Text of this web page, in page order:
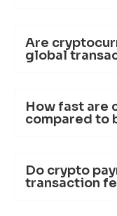
Are
global
How fast are
compared to
Do crypto
transaction